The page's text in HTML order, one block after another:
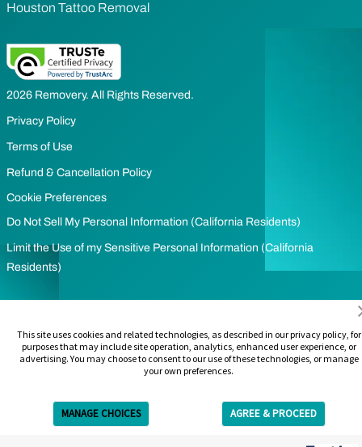
This site uses cookies and related technologies, as described in our privacy policy, for
purposes that may include site operation, analytics, enhanced user experience, or
advertising. You may choose to consent to our use of these technologies, or manage
your own preferences.
MANAGE CHOICES AGREE & PROCEED
Houston Tattoo Removal
2026 Removery. All Rights Reserved.
Privacy Policy
Terms of Use
Refund & Cancellation Policy
Cookie Preferences
Do Not Sell My Personal Information (California Residents)
Limit the Use of my Sensitive Personal Information (California
Residents)